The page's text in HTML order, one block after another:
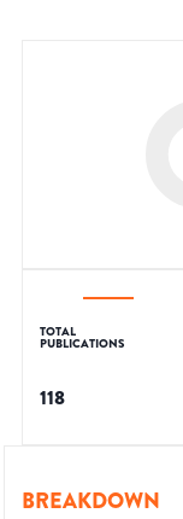
TOTAL
PUBLICATIONS
118
BREAKDOWN